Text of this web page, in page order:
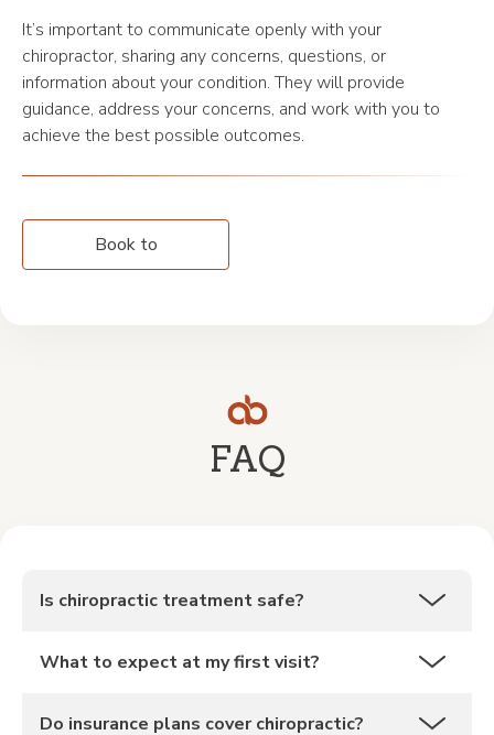
It’s important to communicate openly with your
chiropractor, sharing any concerns, questions, or
information about your condition. They will provide
guidance, address your concerns, and work with you to
achieve the best possible outcomes.
Book to
FAQ
Is chiropractic treatment safe?
What to expect at my first visit?
Do insurance plans cover chiropractic?